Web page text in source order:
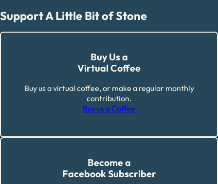
Support A Little Bit of Stone
Buy Us a
Virtual Coffee
Buy us a virtual coffee, or make a regular monthly
contribution.
Buy us a Coffee
Become a
Facebook Subscriber